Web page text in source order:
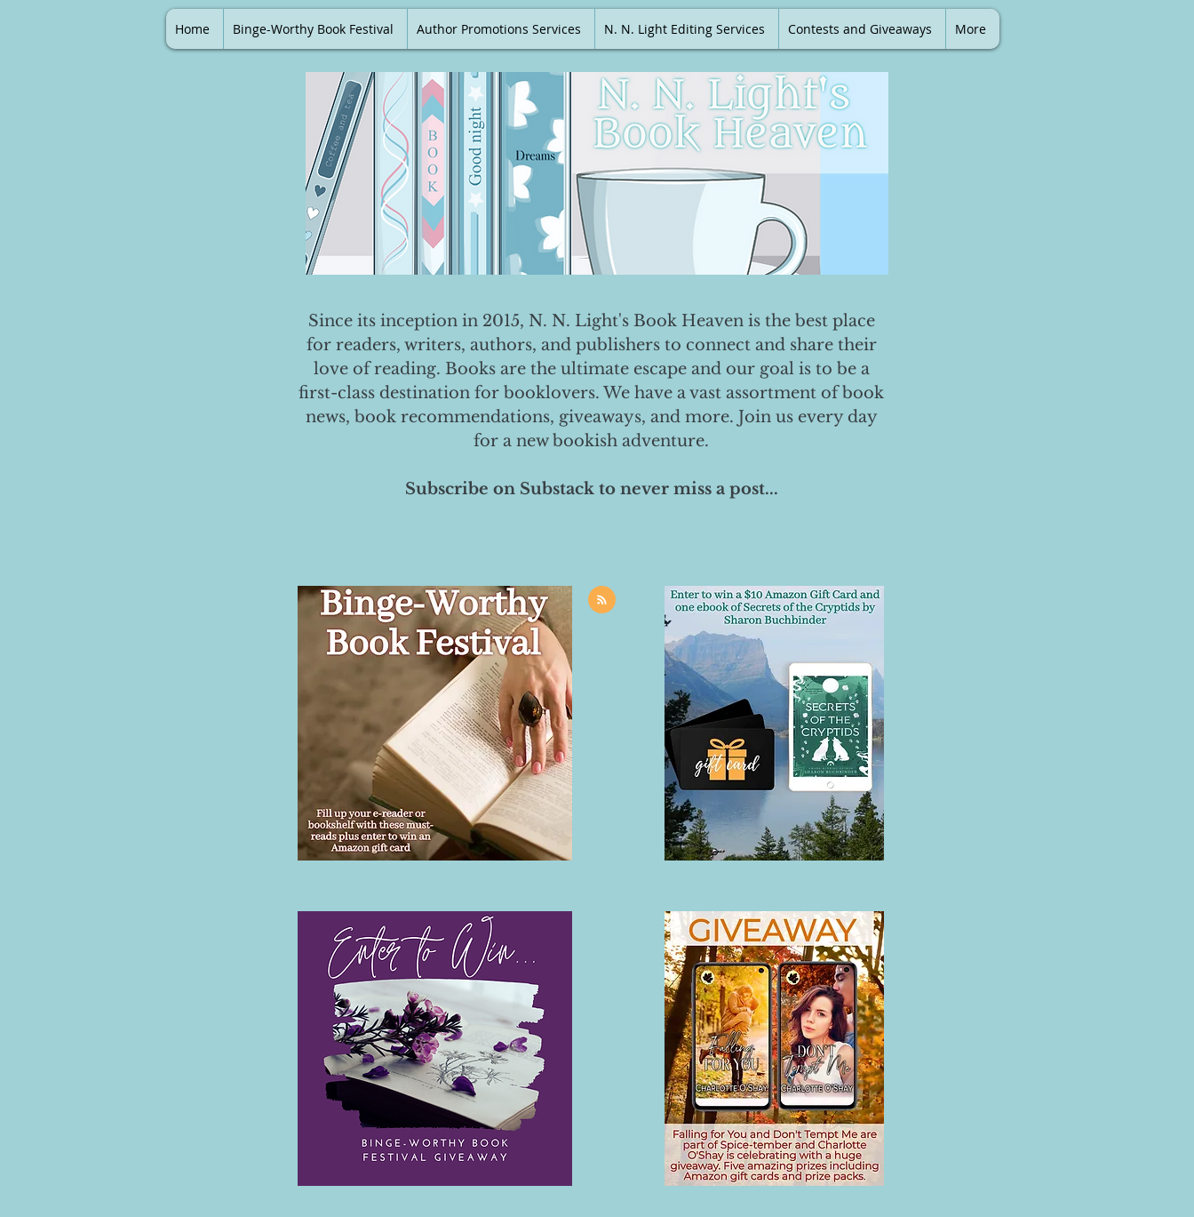
Home Binge-Worthy Book Festival Author Promotions Services N. N. Light Editing Services Contests and Giveaways More
Since its inception in 2015, N. N. Light's Book Heaven is the best place
for readers, writers, authors, and publishers to connect and share their
love of reading. Books are the ultimate escape and our goal is to be a
first-class destination for booklovers. We have a vast assortment of book
news, book recommendations, giveaways, and more. Join us every day
for a new bookish adventure.
Subscribe on Substack to never miss a post...